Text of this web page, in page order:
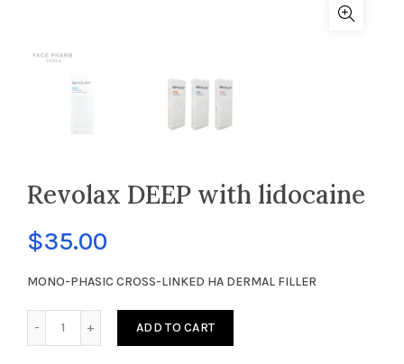
Revolax DEEP with lidocaine
$35.00
MONO-PHASIC CROSS-LINKED HA DERMAL FILLER
ADD TO CART